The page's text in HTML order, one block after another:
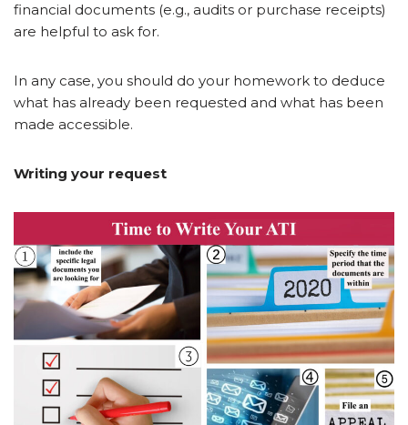
financial documents (e.g., audits or purchase receipts)
are helpful to ask for.
In any case, you should do your homework to deduce
what has already been requested and what has been
made accessible.
Writing your request